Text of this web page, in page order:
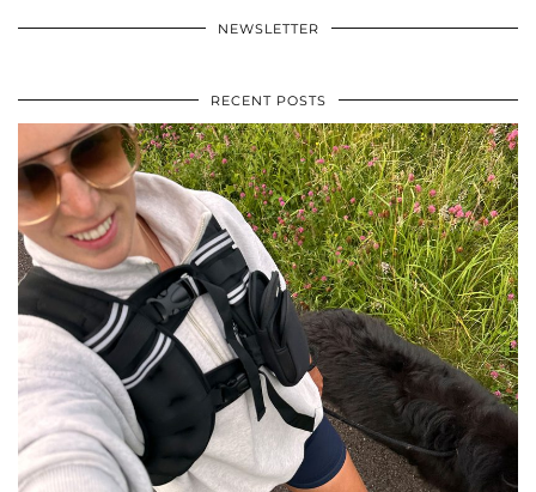
NEWSLETTER
RECENT POSTS